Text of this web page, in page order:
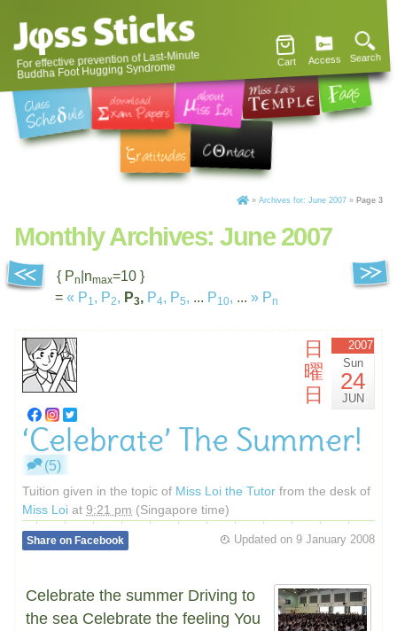
For effective prevention of Last-Minute
Buddha Foot Hugging Syndrome Cart Access Search
» Archives for: June 2007 » Page 3
Monthly Archives: June 2007
{ Pn |nmax=10 }
= « P1, P2, P3, P4, P5, ... P10, ... » Pn
日
曜
日
2007
Sun
24
JUN
‘Celebrate’ The Summer!
(5)
Tuition given in the topic of Miss Loi the Tutor from the desk of
Miss Loi at 9:21 pm (Singapore time)
Updated on 9 January 2008
Share on Facebook
Celebrate the summer Driving to
the sea Celebrate the feeling You